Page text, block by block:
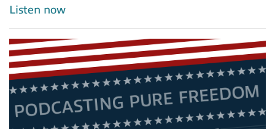
Listen now